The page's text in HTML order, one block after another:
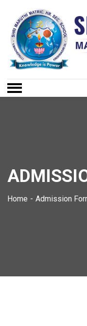
Home Admission